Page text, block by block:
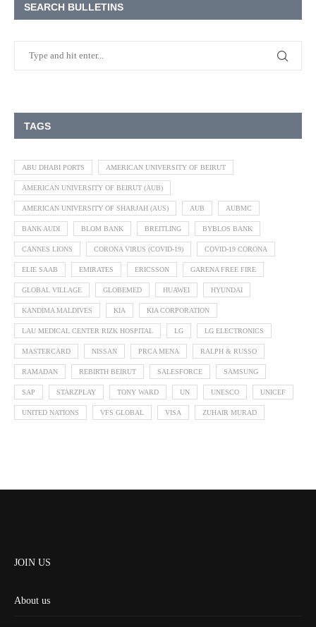
SEARCH BULLETINS
TAGS
ABU DHABI PORTS AMERICAN UNIVERSITY OF BEIRUT
AMERICAN UNIVERSITY OF BEIRUT (AUB)
AMERICAN UNIVERSITY OF SHARJAH (AUS) AUB AUBMC
BANK AUDI BLOM BANK BREITLING BYBLOS BANK
CANNES LIONS CORONA VIRUS (COVID-19) COVID-19 CORONA
ELIE SAAB EMIRATES ERICSSON GARENA FREE FIRE
GLOBAL VILLAGE GLOBEMED HUAWEI HYUNDAI
KANDIMA MALDIVES KIA KIA CORPORATION
LAU MEDICAL CENTER RIZK HOSPITAL LG LG ELECTRONICS
MASTERCARD NISSAN PRCA MENA RALPH & RUSSO
RAMADAN REBIRTH BEIRUT SALESFORCE SAMSUNG
SAP STARZPLAY TONY WARD UN UNESCO UNICEF
UNITED NATIONS VFS GLOBAL VISA ZUHAIR MURAD
JOIN US
About us